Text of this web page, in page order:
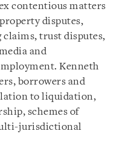
contentious matters
disputes,
claims, trust disputes,
and
Kenneth
borrowers and
to liquidation,
schemes of
jurisdictional